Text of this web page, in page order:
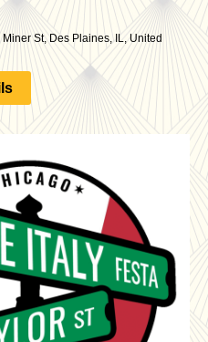
St, Des Plaines, IL, United